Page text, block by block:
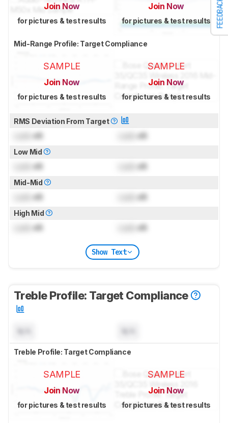
FEEDBACK
Join Now
for pictures & test results
Join Now
for pictures & test results
Mid-Range Profile: Target Compliance
SAMPLE
Join Now
for pictures & test results
SAMPLE
Join Now
for pictures & test results
RMS Deviation From Target
dB dB
Low Mid
dB dB
Mid-Mid
dB dB
High Mid
dB dB
Show Text
Treble Profile: Target Compliance
Treble Profile: Target Compliance
SAMPLE
Join Now
for pictures & test results
SAMPLE
Join Now
for pictures & test results